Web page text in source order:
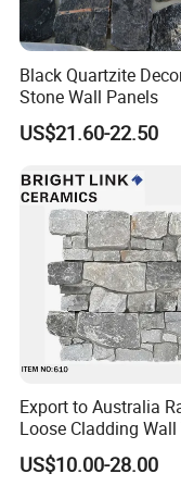
Black Quartzite
Stone Wall Panels
US$21.60-22.50
Export to Australia
Loose Cladding
Natural Culture Stone
US$10.00-28.00